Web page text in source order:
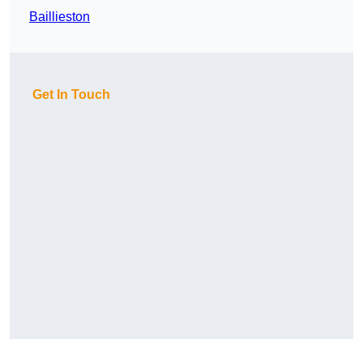
Baillieston
Get In Touch